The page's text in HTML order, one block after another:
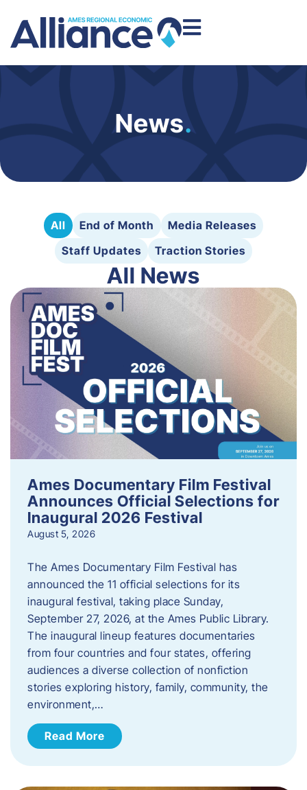
News.
All End of Month
Media Releases
Staff Updates
Traction Stories
All News
Ames Documentary Film Festival
Announces Official Selections for
Inaugural 2026 Festival
August 5, 2026
The Ames Documentary Film Festival has
announced the 11 official selections for its
inaugural festival, taking place Sunday,
September 27, 2026, at the Ames Public Library.
The inaugural lineup features documentaries
from four countries and four states, offering
audiences a diverse collection of nonfiction
stories exploring history, family, community, the
environment,…
Read More